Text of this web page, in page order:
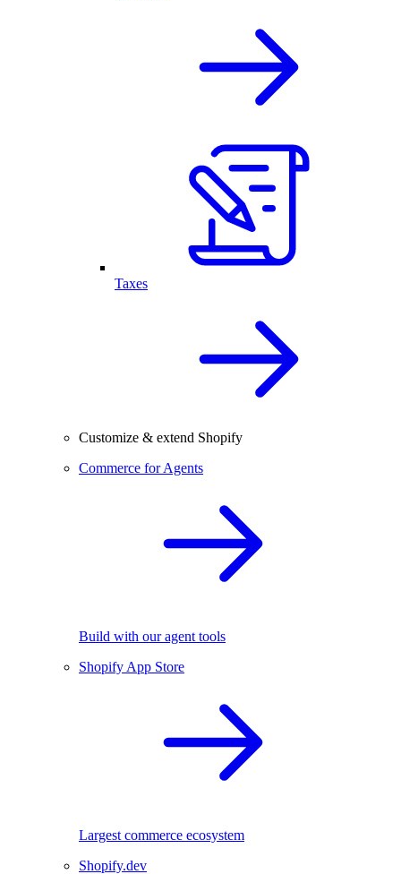
Taxes
Customize & extend Shopify
Commerce for Agents
Build with our agent tools
Shopify App Store
Largest commerce ecosystem
Shopify.dev